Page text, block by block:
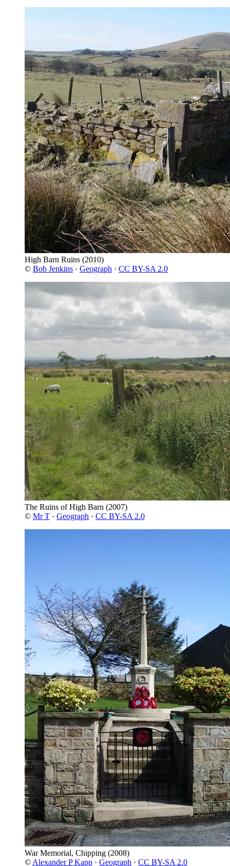
High Barn Ruins (2010)
© Bob Jenkins · Geograph · CC BY-SA 2.0
The Ruins of High Barn (2007)
© Mr T · Geograph · CC BY-SA 2.0
War Memorial, Chipping (2008)
© Alexander P Kapp · Geograph · CC BY-SA 2.0